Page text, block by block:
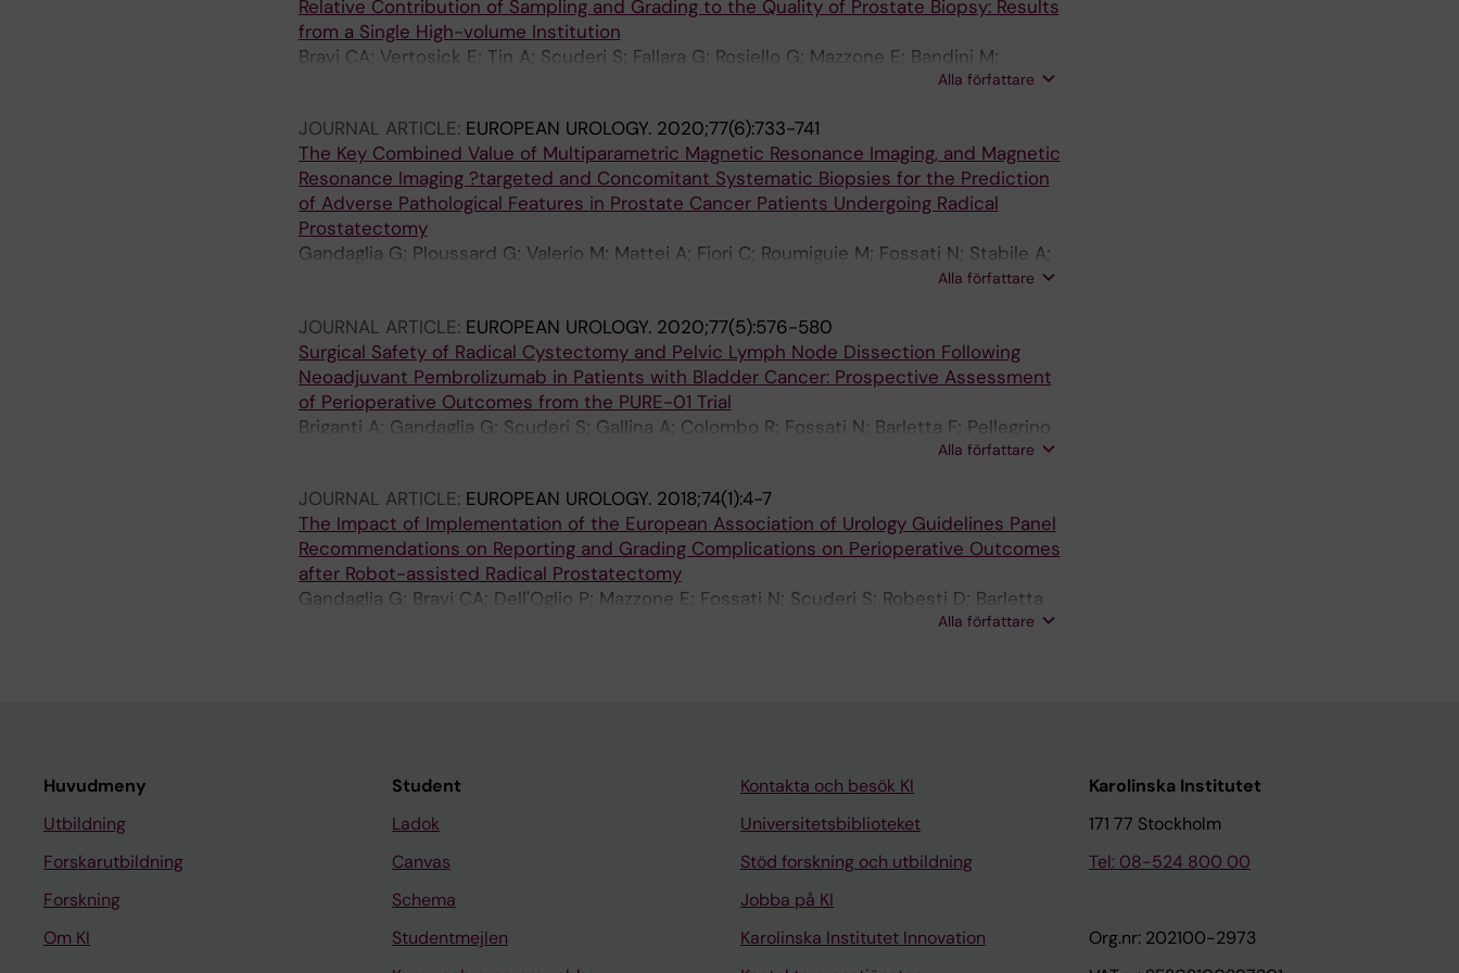
Relative Contribution of Sampling and Grading to the Quality of Prostate Biopsy: Results
from a Single High-volume Institution
Bravi CA; Vertosick E; Tin A; Scuderi S; Fallara G; Rosiello G; Mazzone E; Bandini M;
Gandaglia G; Fossati N; Freschi M; Montironi R; Briganti A; Montorsi F; Vickers AAlla författare
JOURNAL ARTICLE: EUROPEAN UROLOGY. 2020;77(6):733-741
The Key Combined Value of Multiparametric Magnetic Resonance Imaging, and Magnetic
Resonance Imaging ?targeted and Concomitant Systematic Biopsies for the Prediction
of Adverse Pathological Features in Prostate Cancer Patients Undergoing Radical
Prostatectomy
Gandaglia G; Ploussard G; Valerio M; Mattei A; Fiori C; Roumiguie M; Fossati N; Stabile A;
Beauval J-B; Malavaud B; Scuderi S; Barletta F; Moschini M; Zamboni S; Rakauskas A;
Alla författare
JOURNAL ARTICLE: EUROPEAN UROLOGY. 2020;77(5):576-580
Surgical Safety of Radical Cystectomy and Pelvic Lymph Node Dissection Following
Neoadjuvant Pembrolizumab in Patients with Bladder Cancer: Prospective Assessment
of Perioperative Outcomes from the PURE-01 Trial
Briganti A; Gandaglia G; Scuderi S; Gallina A; Colombo R; Fossati N; Barletta F; Pellegrino
Alla författare
JOURNAL ARTICLE: EUROPEAN UROLOGY. 2018;74(1):4-7
The Impact of Implementation of the European Association of Urology Guidelines Panel
Recommendations on Reporting and Grading Complications on Perioperative Outcomes
after Robot-assisted Radical Prostatectomy
Gandaglia G; Bravi CA; Dell'Oglio P; Mazzone E; Fossati N; Scuderi S; Robesti D; Barletta
Alla författare
Huvudmeny
Utbildning
Forskarutbildning
Forskning
Om KI
Student
Ladok
Canvas
Schema
Studentmejlen
Kontakta och besök KI
Universitetsbiblioteket
Stöd forskning och utbildning
Jobba på KI
Karolinska Institutet Innovation
Karolinska Institutet
171 77 Stockholm
Tel: 08-524 800 00
Org.nr: 202100-2973